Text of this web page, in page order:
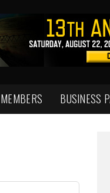
MEMBERS BUSINESS